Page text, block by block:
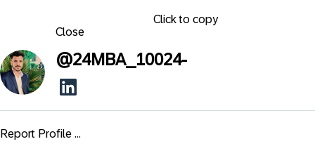
Click to copy
Close
@24MBA_10024-
Report Profile ...